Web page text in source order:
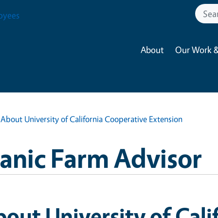
About Our Work
About University of California Cooperative Extension
Farm Advisor